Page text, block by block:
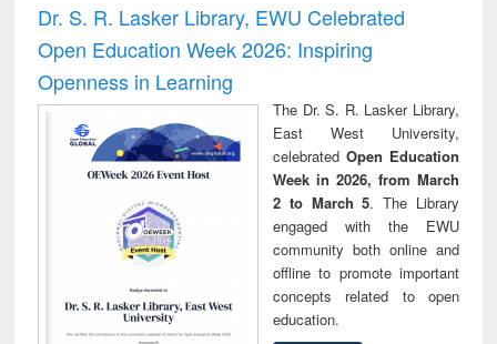
Dr. S. R. Lasker Library, EWU Celebrated
Open Education Week 2026: Inspiring
Openness in Learning
The Dr. S. R. Lasker Library,
East West University,
celebrated Open Education
Week in 2026, from March
2 to March 5. The Library
engaged with the EWU
community both online and
offline to promote important
concepts related to open
education.